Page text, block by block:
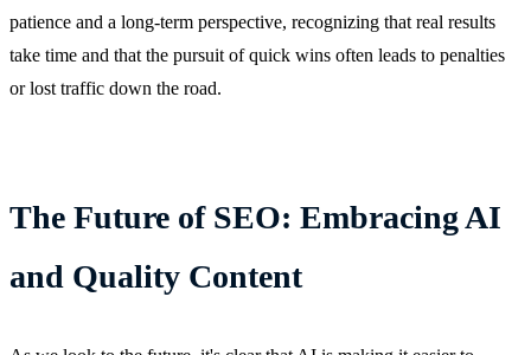
patience and a long-term perspective, recognizing that real results
take time and that the pursuit of quick wins often leads to penalties
or lost traffic down the road.
The Future of SEO: Embracing AI
and Quality Content